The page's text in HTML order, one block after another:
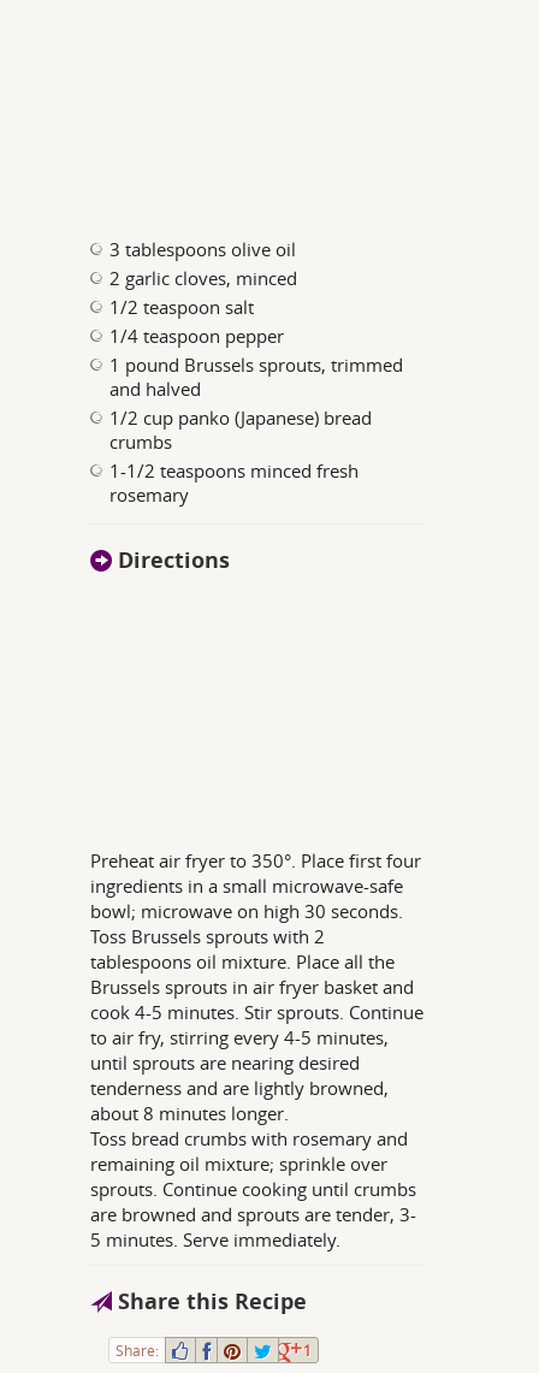
3 tablespoons olive oil
2 garlic cloves, minced
1/2 teaspoon salt
1/4 teaspoon pepper
1 pound Brussels sprouts, trimmed
and halved
1/2 cup panko (Japanese) bread
crumbs
1-1/2 teaspoons minced fresh
rosemary
Directions
Preheat air fryer to 350°. Place first four
ingredients in a small microwave-safe
bowl; microwave on high 30 seconds.
Toss Brussels sprouts with 2
tablespoons oil mixture. Place all the
Brussels sprouts in air fryer basket and
cook 4-5 minutes. Stir sprouts. Continue
to air fry, stirring every 4-5 minutes,
until sprouts are nearing desired
tenderness and are lightly browned,
about 8 minutes longer.
Toss bread crumbs with rosemary and
remaining oil mixture; sprinkle over
sprouts. Continue cooking until crumbs
are browned and sprouts are tender, 3-
5 minutes. Serve immediately.
Share this Recipe
Share: 1